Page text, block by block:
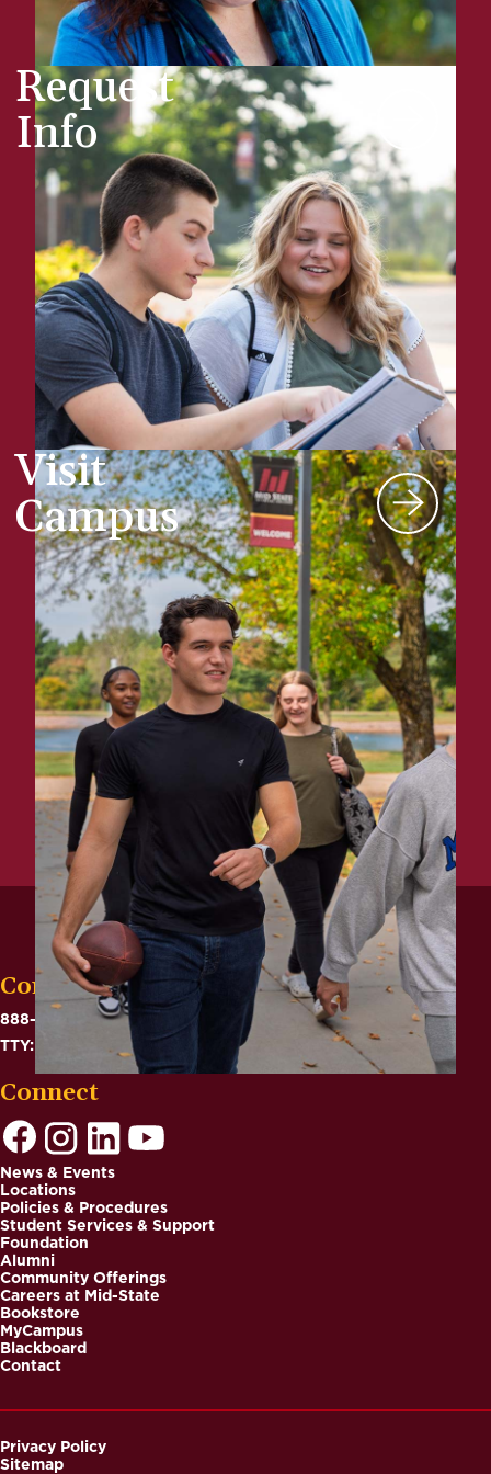
Request
Info
Visit
Campus
Contact
888-575-6782
TTY: 711
Connect
Footer
News & Events
Locations
Policies & Procedures
Student Services & Support
Foundation
Alumni
Community Offerings
Careers at Mid-State
Bookstore
MyCampus
Blackboard
Contact
Privacy Policy
Sitemap